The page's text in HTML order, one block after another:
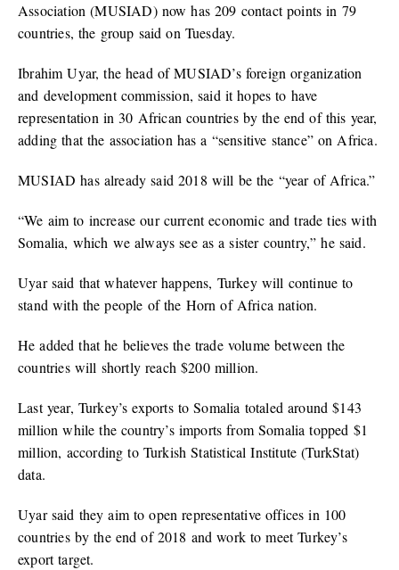
Association (MUSIAD) now has 209 contact points in 79
countries, the group said on Tuesday.
Ibrahim Uyar, the head of MUSIAD’s foreign organization
and development commission, said it hopes to have
representation in 30 African countries by the end of this year,
adding that the association has a “sensitive stance” on Africa.
MUSIAD has already said 2018 will be the “year of Africa.”
“We aim to increase our current economic and trade ties with
Somalia, which we always see as a sister country,” he said.
Uyar said that whatever happens, Turkey will continue to
stand with the people of the Horn of Africa nation.
He added that he believes the trade volume between the
countries will shortly reach $200 million.
Last year, Turkey’s exports to Somalia totaled around $143
million while the country’s imports from Somalia topped $1
million, according to Turkish Statistical Institute (TurkStat)
data.
Uyar said they aim to open representative offices in 100
countries by the end of 2018 and work to meet Turkey’s
export target.